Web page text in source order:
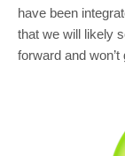
have been
that we will likely
forward and